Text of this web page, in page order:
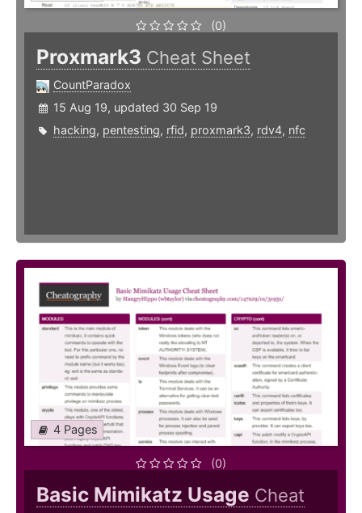
(0)
Proxmark3 Cheat Sheet
CountParadox
15 Aug 19, updated 30 Sep 19
hacking, pentesting, rfid, proxmark3, rdv4, nfc
4 Pages
(0)
Basic Mimikatz Usage Cheat